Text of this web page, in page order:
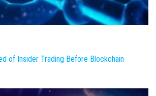
of Insider Trading Before Blockchain